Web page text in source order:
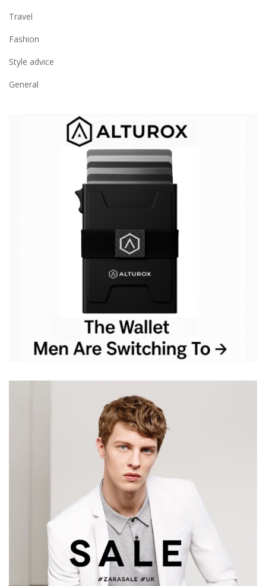
Travel
Fashion
Style advice
General